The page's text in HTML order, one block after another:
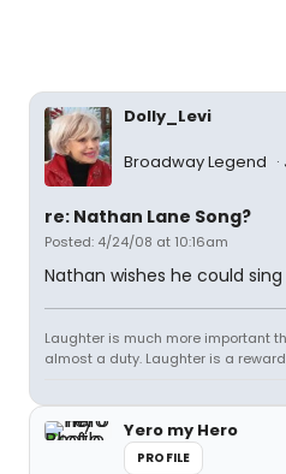
Dolly_Levi
Broadway Legend
re: Nathan Lane Song?
Posted: 4/24/08 at 10:16am
Nathan wishes he could sing
Laughter is much more important
almost a duty. Laughter is a
Yero my Hero
PROFILE